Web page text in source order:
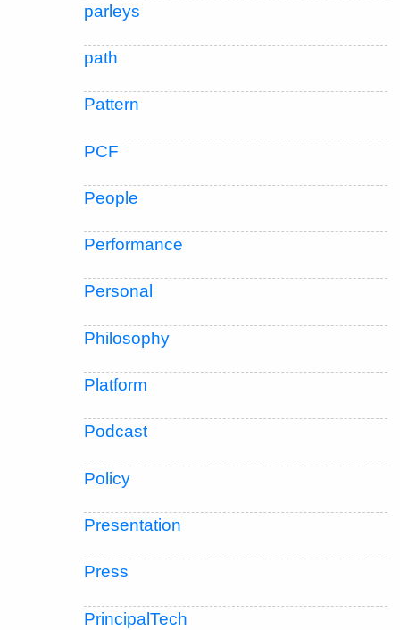
parleys
path
Pattern
PCF
People
Performance
Personal
Philosophy
Platform
Podcast
Policy
Presentation
Press
PrincipalTech